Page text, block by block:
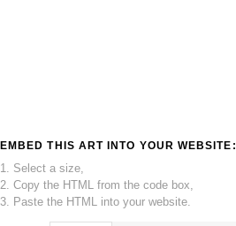
EMBED THIS ART INTO YOUR WEBSITE:
1. Select a size,
2. Copy the HTML from the code box,
3. Paste the HTML into your website.